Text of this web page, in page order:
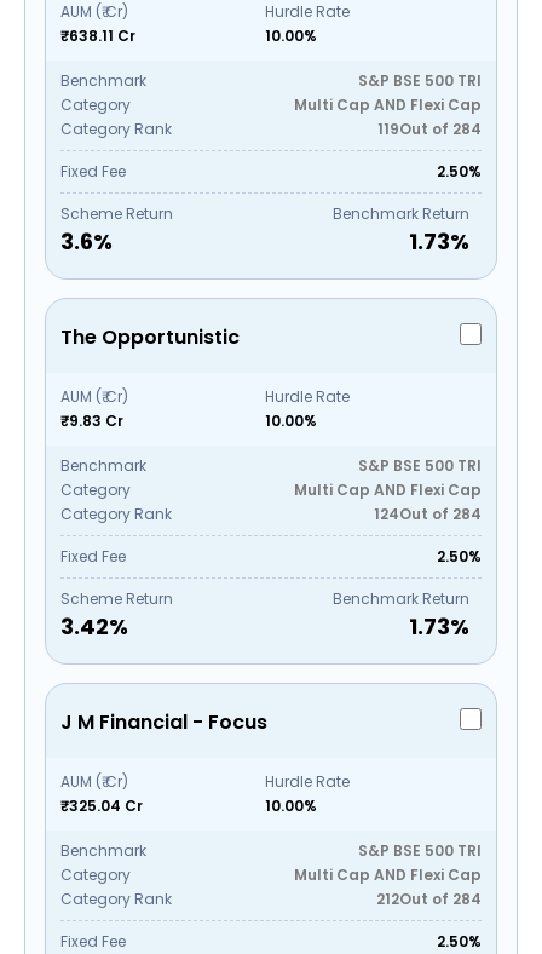
AUM (₹ Cr)
₹638.11 Cr
Hurdle Rate
10.00%
Benchmark
S&P BSE 500 TRI
Category
Multi Cap AND Flexi Cap
Category Rank
119Out of 284
Fixed Fee 2.50%
Scheme Return
3.6%
Benchmark Return
1.73%
The Opportunistic
AUM (₹ Cr)
₹9.83 Cr
Hurdle Rate
10.00%
Benchmark
S&P BSE 500 TRI
Category
Multi Cap AND Flexi Cap
Category Rank
124Out of 284
Fixed Fee 2.50%
Scheme Return
3.42%
Benchmark Return
1.73%
J M Financial - Focus
AUM (₹ Cr)
₹325.04 Cr
Hurdle Rate
10.00%
Benchmark
S&P BSE 500 TRI
Category
Multi Cap AND Flexi Cap
Category Rank
212Out of 284
Fixed Fee 2.50%